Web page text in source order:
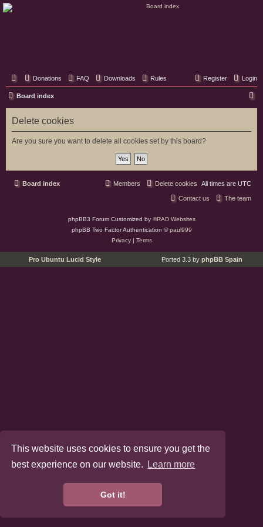
This website uses cookies to ensure you get the
best experience on our website.
Learn more
Got it!
Donations FAQ Downloads Rules Login
Register
Board index
e
Delete cookies
Are you sure you want to delete all cookies set by this board?
Board index All times are UTC
Delete cookies
Members
The team
Contact us
phpBB3 Forum Customized by ©RAD Websites
phpBB Two Factor Authentication ©paul999
Privacy| Terms
Pro Ubuntu Lucid Style Ported 3.3 by phpBB Spain